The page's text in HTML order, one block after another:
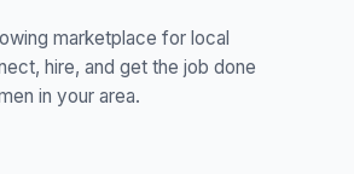
marketplace for local
hire, and get the job done
in your area.